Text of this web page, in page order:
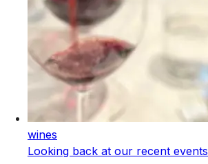
wines
Looking back at our recent events